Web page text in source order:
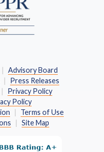
Advisory Board
Press Releases
Privacy Policy
Policy
Terms of Use
Site Map